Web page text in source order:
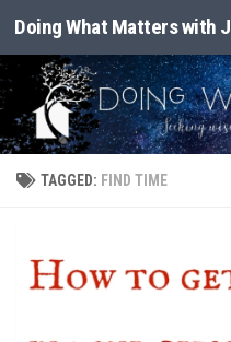
Skip to content
Doing What Matters with
TAGGED: FIND TIME